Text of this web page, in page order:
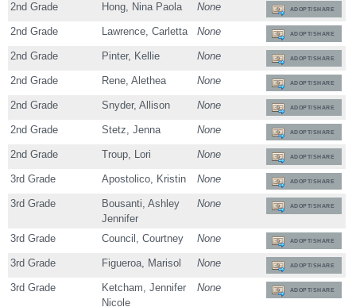
2nd Grade Hong, Nina Paola None ADOPT/SHARE
2nd Grade Lawrence, Carletta None ADOPT/SHARE
2nd Grade Pinter, Kellie None ADOPT/SHARE
2nd Grade Rene, Alethea None ADOPT/SHARE
2nd Grade Snyder, Allison None ADOPT/SHARE
2nd Grade Stetz, Jenna None ADOPT/SHARE
2nd Grade Troup, Lori None ADOPT/SHARE
3rd Grade Apostolico, Kristin None ADOPT/SHARE
3rd Grade
Bousanti, Ashley
Jennifer
None ADOPT/SHARE
3rd Grade Council, Courtney None ADOPT/SHARE
3rd Grade Figueroa, Marisol None ADOPT/SHARE
3rd Grade
Ketcham, Jennifer
Nicole
None ADOPT/SHARE